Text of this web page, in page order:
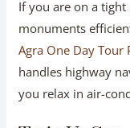
offers unmatched
privateSame Day
Agra Trip By Carlets
time directly from